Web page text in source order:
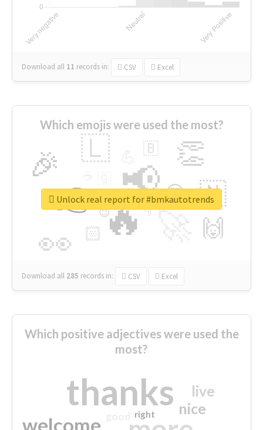
Download all 11 records in: CSV Excel
Which emojis were used the most?
🔥
👉 📢
👀
🎉 👏
🇱
🇳
🙌
😍
🏻
🇧
👇
🔷
😉
🎡
Download all 285 records in: CSV Excel
Unlock real report for #bmkautotrends
Which positive adjectives were used the
most?
thanks
welcome
nice
live
right